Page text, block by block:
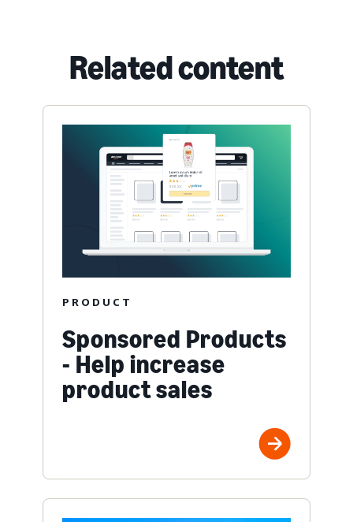
Related content
PRODUCT
Sponsored Products
- Help increase
product sales